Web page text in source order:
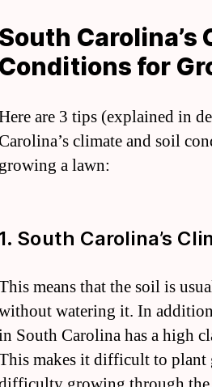
South Carolina’s
Conditions for
are 3 tips (explained in
climate and soil
growing a lawn:
1. South Carolina’s
means that the soil is
watering it. In
South Carolina has a high
makes it difficult to plant